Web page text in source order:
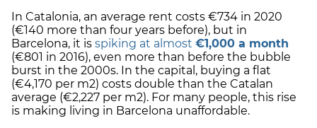
In Catalonia, an average rent costs €734 in 2020
(€140 more than four years before), but in
Barcelona, it is spiking at almost €1,000 a month
(€801 in 2016), even more than before the bubble
burst in the 2000s. In the capital, buying a flat
(€4,170 per m2) costs double than the Catalan
average (€2,227 per m2). For many people, this rise
is making living in Barcelona unaffordable.